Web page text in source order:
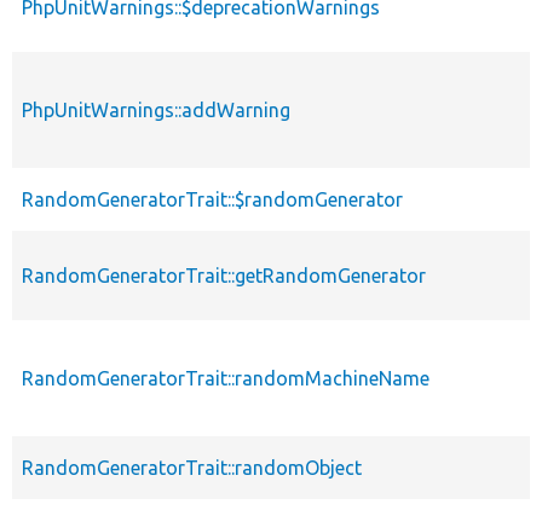
PhpUnitWarnings::$deprecationWarnings
PhpUnitWarnings::addWarning
RandomGeneratorTrait::$randomGenerator
RandomGeneratorTrait::getRandomGenerator
RandomGeneratorTrait::randomMachineName
RandomGeneratorTrait::randomObject